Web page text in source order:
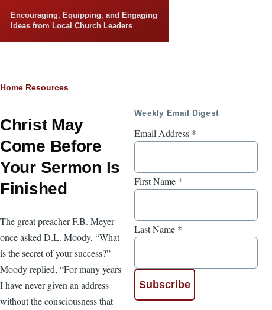
Encouraging, Equipping, and Engaging
Ideas from Local Church Leaders
Breadcrumb
Home Resources
Christ May
Come Before
Your Sermon Is
Finished
The great preacher F.B. Meyer
once asked D.L. Moody, “What
is the secret of your success?”
Moody replied, “For many years
I have never given an address
without the consciousness that
Weekly Email Digest
Email Address *
First Name *
Last Name *